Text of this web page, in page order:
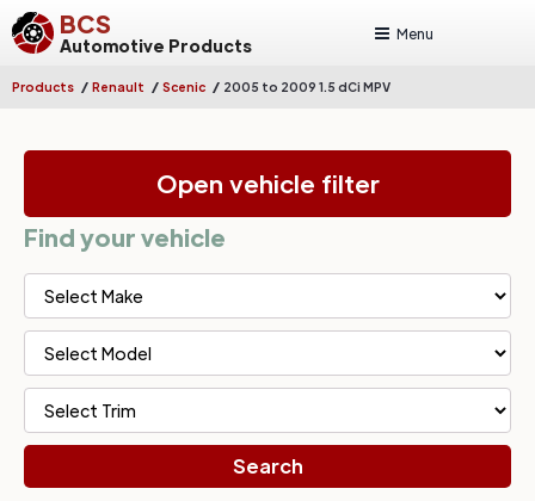
BCS
Automotive Products
Menu
Products / Renault / Scenic / 2005 to 2009 1.5 dCi MPV
Open vehicle filter
Find your vehicle